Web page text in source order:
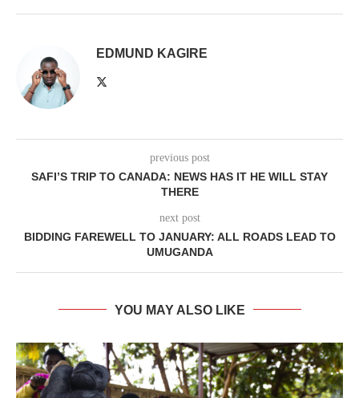
EDMUND KAGIRE
previous post
SAFI’S TRIP TO CANADA: NEWS HAS IT HE WILL STAY
THERE
next post
BIDDING FAREWELL TO JANUARY: ALL ROADS LEAD TO
UMUGANDA
YOU MAY ALSO LIKE